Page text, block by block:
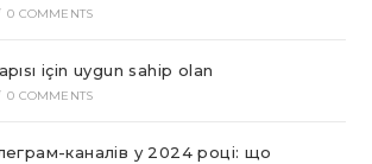
0 COMMENTS
için uygun sahip olan
0 COMMENTS
каналів у 2024 році: що